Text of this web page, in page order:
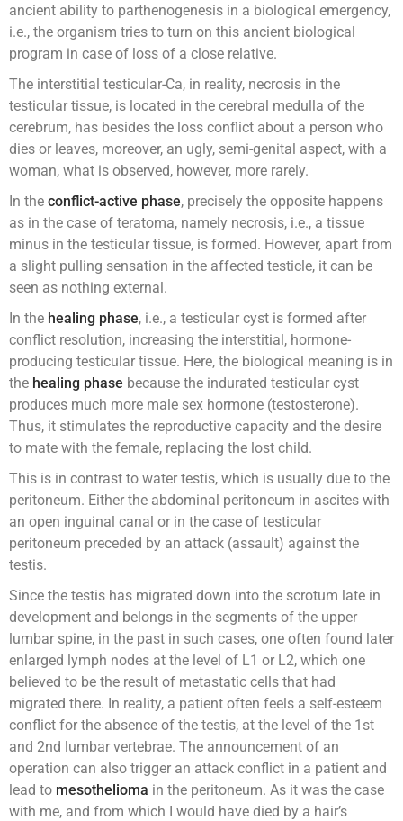
ancient ability to parthenogenesis in a biological emergency,
i.e., the organism tries to turn on this ancient biological
program in case of loss of a close relative.
The interstitial testicular-Ca, in reality, necrosis in the
testicular tissue, is located in the cerebral medulla of the
cerebrum, has besides the loss conflict about a person who
dies or leaves, moreover, an ugly, semi-genital aspect, with a
woman, what is observed, however, more rarely.
In the conflict-active phase, precisely the opposite happens
as in the case of teratoma, namely necrosis, i.e., a tissue
minus in the testicular tissue, is formed. However, apart from
a slight pulling sensation in the affected testicle, it can be
seen as nothing external.
In the healing phase, i.e., a testicular cyst is formed after
conflict resolution, increasing the interstitial, hormone-
producing testicular tissue. Here, the biological meaning is in
the healing phase because the indurated testicular cyst
produces much more male sex hormone (testosterone).
Thus, it stimulates the reproductive capacity and the desire
to mate with the female, replacing the lost child.
This is in contrast to water testis, which is usually due to the
peritoneum. Either the abdominal peritoneum in ascites with
an open inguinal canal or in the case of testicular
peritoneum preceded by an attack (assault) against the
testis.
Since the testis has migrated down into the scrotum late in
development and belongs in the segments of the upper
lumbar spine, in the past in such cases, one often found later
enlarged lymph nodes at the level of L1 or L2, which one
believed to be the result of metastatic cells that had
migrated there. In reality, a patient often feels a self-esteem
conflict for the absence of the testis, at the level of the 1st
and 2nd lumbar vertebrae. The announcement of an
operation can also trigger an attack conflict in a patient and
lead to mesothelioma in the peritoneum. As it was the case
with me, and from which I would have died by a hair’s